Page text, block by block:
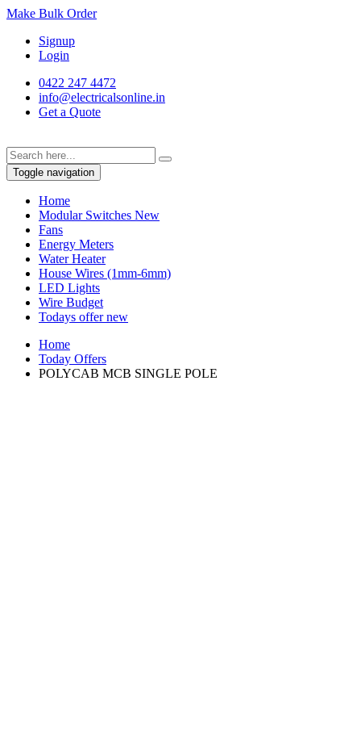
Make Bulk Order
Signup
Login
0422 247 4472
info@electricalsonline.in
Get a Quote
Toggle navigation
Home
Modular Switches New
Fans
Energy Meters
Water Heater
House Wires (1mm-6mm)
LED Lights
Wire Budget
Todays offernew
Home
Today Offers
POLYCAB MCB SINGLE POLE